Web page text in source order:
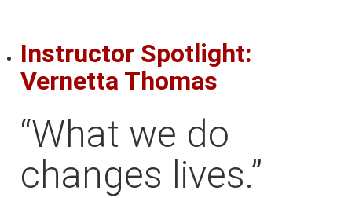
Instructor Spotlight:
Vernetta Thomas
“What we do
changes lives.”